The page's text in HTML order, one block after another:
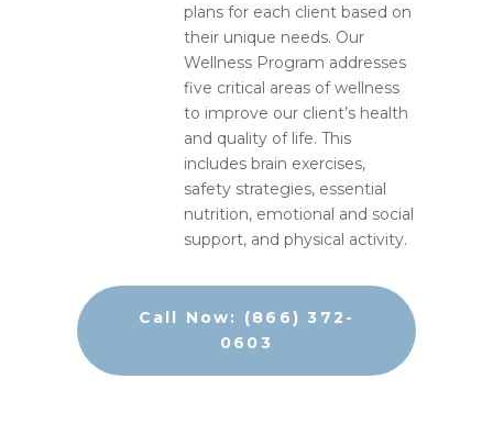
plans for each client based on
their unique needs. Our
Wellness Program addresses
five critical areas of wellness
to improve our client’s health
and quality of life. This
includes brain exercises,
safety strategies, essential
nutrition, emotional and social
support, and physical activity.
Call Now: (866) 372-
0603